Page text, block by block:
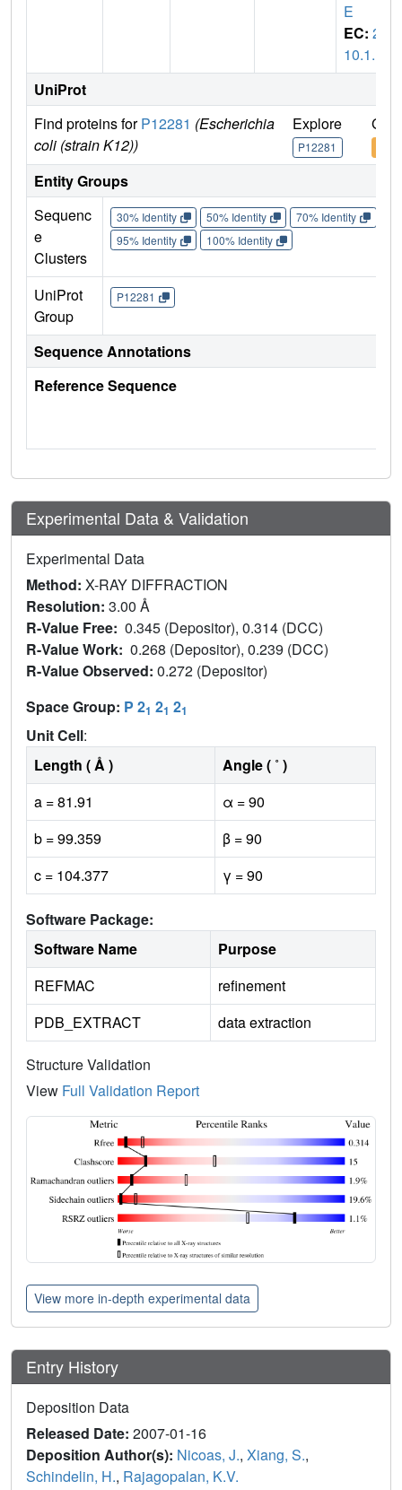
E
EC: 2.
10.1.1
UniProt
Find proteins forP12281 (Escherichia
coli (strain K12))
Explore
P12281
Go
Entity Groups
Sequenc
e
Clusters
30% Identity 50% Identity 70% Identity
95% Identity
100% Identity
UniProt
Group
P12281
Sequence Annotations
Reference Sequence
Experimental Data & Validation
Experimental Data
Method: X-RAY DIFFRACTION
Resolution: 3.00 Å
R-Value Free: 0.345 (Depositor), 0.314 (DCC)
R-Value Work: 0.268 (Depositor), 0.239 (DCC)
R-Value Observed: 0.272 (Depositor)
Space Group: P 21 21 21
Unit Cell:
Length ( Å )
Angle ( ˚ )
a = 81.91
α = 90
b = 99.359
β = 90
c = 104.377
γ = 90
Software Package:
Software Name
Purpose
REFMAC
refinement
PDB_EXTRACT
data extraction
Structure Validation
View Full Validation Report
View more in-depth experimental data
Entry History
Deposition Data
Released Date: 2007-01-16
Deposition Author(s): Nicoas, J., Xiang, S.,
Schindelin, H., Rajagopalan, K.V.